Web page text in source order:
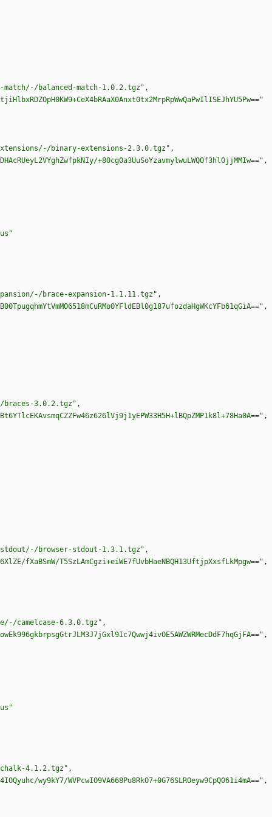
balanced-match-1.0.2.tgz" ,
binary-extensions-2.3.0.tgz" ,
+8Ocg0a3UuSoYzavmylwuLWQOf3hl0jjMMIw==" ,
brace-expansion-1.1.11.tgz" ,
,
3.0.2.tgz" ,
,
browser-stdout-1.3.1.tgz" ,
fXaBSmW/T5SzLAmCgzi+eiWE7fUvbHaeNBQH13UftjpXxsfLkMpgw==" ,
camelcase-6.3.0.tgz" ,
,
4.1.2.tgz" ,
wy9kY7/WVPcwIO9VA668Pu8RkO7+0G76SLROeyw9CpQ061i4mA==" ,